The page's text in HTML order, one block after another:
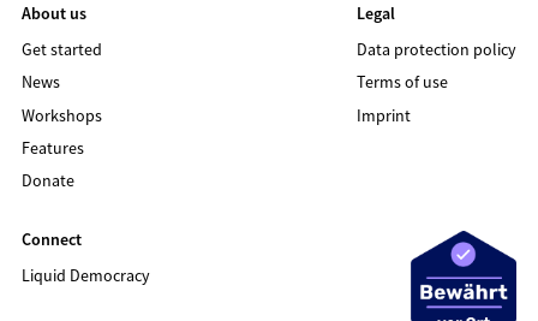
About us
Get started
News
Workshops
Features
Donate
Legal
Data protection policy
Terms of use
Imprint
Connect
Liquid Democracy